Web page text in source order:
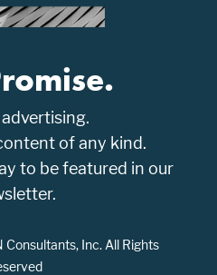
of any kind.
to be featured in our
Inc. All Rights